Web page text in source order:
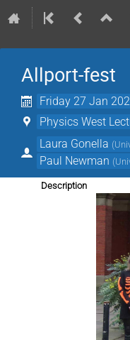
Allport-fest
Friday 27 Jan
Physics West
Laura Gonella (
Paul Newman (
Description